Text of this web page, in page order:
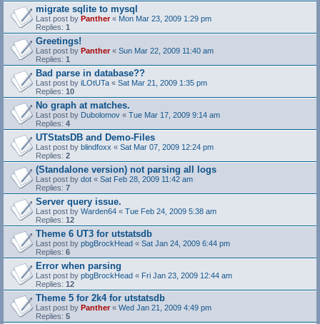
migrate sqlite to mysql
Last post by Panther« Mon Mar 23, 2009 1:29 pm
Replies: 1
Greetings!
Last post by Panther« Sun Mar 22, 2009 11:40 am
Replies: 1
Bad parse in database??
Last post by iLOtUTa « Sat Mar 21, 2009 1:35 pm
Replies: 10
No graph at matches.
Last post by Dubolomov « Tue Mar 17, 2009 9:14 am
Replies: 4
UTStatsDB and Demo-Files
Last post by blindfoxx « Sat Mar 07, 2009 12:24 pm
Replies: 2
(Standalone version) not parsing all logs
Last post by dot « Sat Feb 28, 2009 11:42 am
Replies: 7
Server query issue.
Last post by Warden64 « Tue Feb 24, 2009 5:38 am
Replies: 12
Theme 6 UT3 for utstatsdb
Last post by pbgBrockHead « Sat Jan 24, 2009 6:44 pm
Replies: 6
Error when parsing
Last post by pbgBrockHead « Fri Jan 23, 2009 12:44 am
Replies: 12
Theme 5 for 2k4 for utstatsdb
Last post by Panther« Wed Jan 21, 2009 4:49 pm
Replies: 5